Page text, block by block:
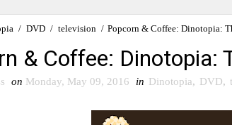
/ DVD / television / Popcorn & Coffee: Dinotopia:
& Coffee: Dinotopia:
on Monday, May 09, 2016 in Dinotopia, DVD,